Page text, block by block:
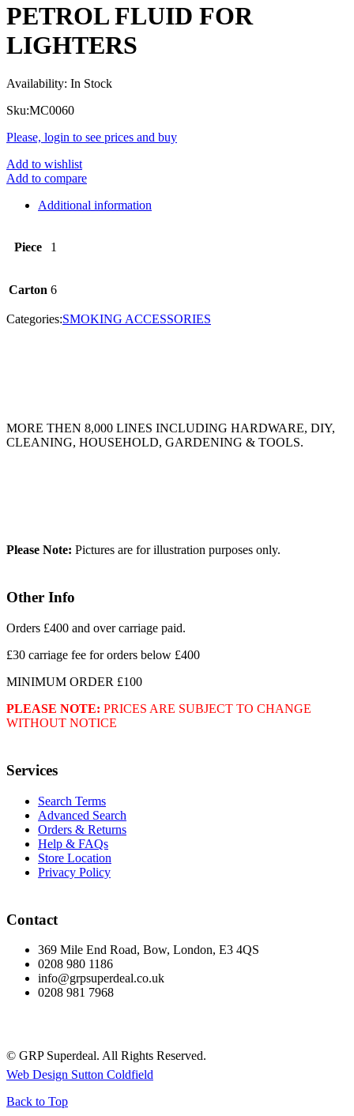
PETROL FLUID FOR
LIGHTERS
Availability: In Stock
Sku:MC0060
Please, login to see prices and buy
Add to wishlist
Add to compare
Additional information
Piece 1
Carton 6
Categories:SMOKING ACCESSORIES
MORE THEN 8,000 LINES INCLUDING HARDWARE, DIY,
CLEANING, HOUSEHOLD, GARDENING & TOOLS.
Please Note: Pictures are for illustration purposes only.
Other Info
Orders £400 and over carriage paid.
£30 carriage fee for orders below £400
MINIMUM ORDER £100
PLEASE NOTE: PRICES ARE SUBJECT TO CHANGE
WITHOUT NOTICE
Services
Search Terms
Advanced Search
Orders & Returns
Help & FAQs
Store Location
Privacy Policy
Contact
369 Mile End Road, Bow, London, E3 4QS
0208 980 1186
info@grpsuperdeal.co.uk
0208 981 7968
© GRP Superdeal. All Rights Reserved.
Web Design Sutton Coldfield
Back to Top